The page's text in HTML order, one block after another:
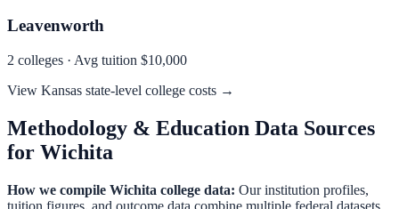
Leavenworth
2 colleges · Avg tuition $10,000
View Kansas state-level college costs →
Methodology & Education Data Sources
for Wichita
How we compile Wichita college data: Our institution profiles,
tuition figures, and outcome data combine multiple federal datasets